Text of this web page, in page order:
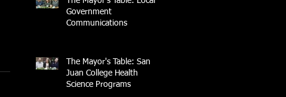
Government
Communications
The Mayor's Table: San
Juan College Health
Science Programs